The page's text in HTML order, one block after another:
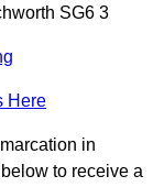
SG6 3
Here
in
to receive a